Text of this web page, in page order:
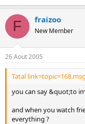
F fraizoo
New Member
26 Aout 2005
Tatal
you can say &quot;to
and when you watch
everything ?